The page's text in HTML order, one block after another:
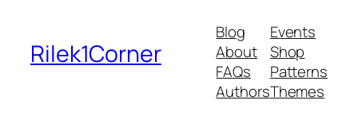
Rilek1Corner
Blog
About
FAQs
Authors
Events
Shop
Patterns
Themes